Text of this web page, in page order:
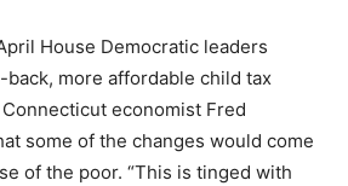
House Democratic leaders
back, more affordable child tax
economist Fred
some of the changes would come
of the poor. “This is tinged with